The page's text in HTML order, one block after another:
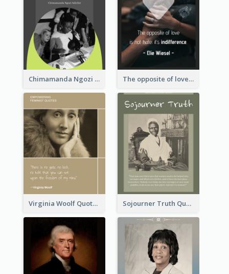
Chimamanda Ngozi Adichie Quote The opposite of love is not hate; it’s indifference. - Elie Wiesel
Virginia Woolf Quote Sojourner Truth Quote